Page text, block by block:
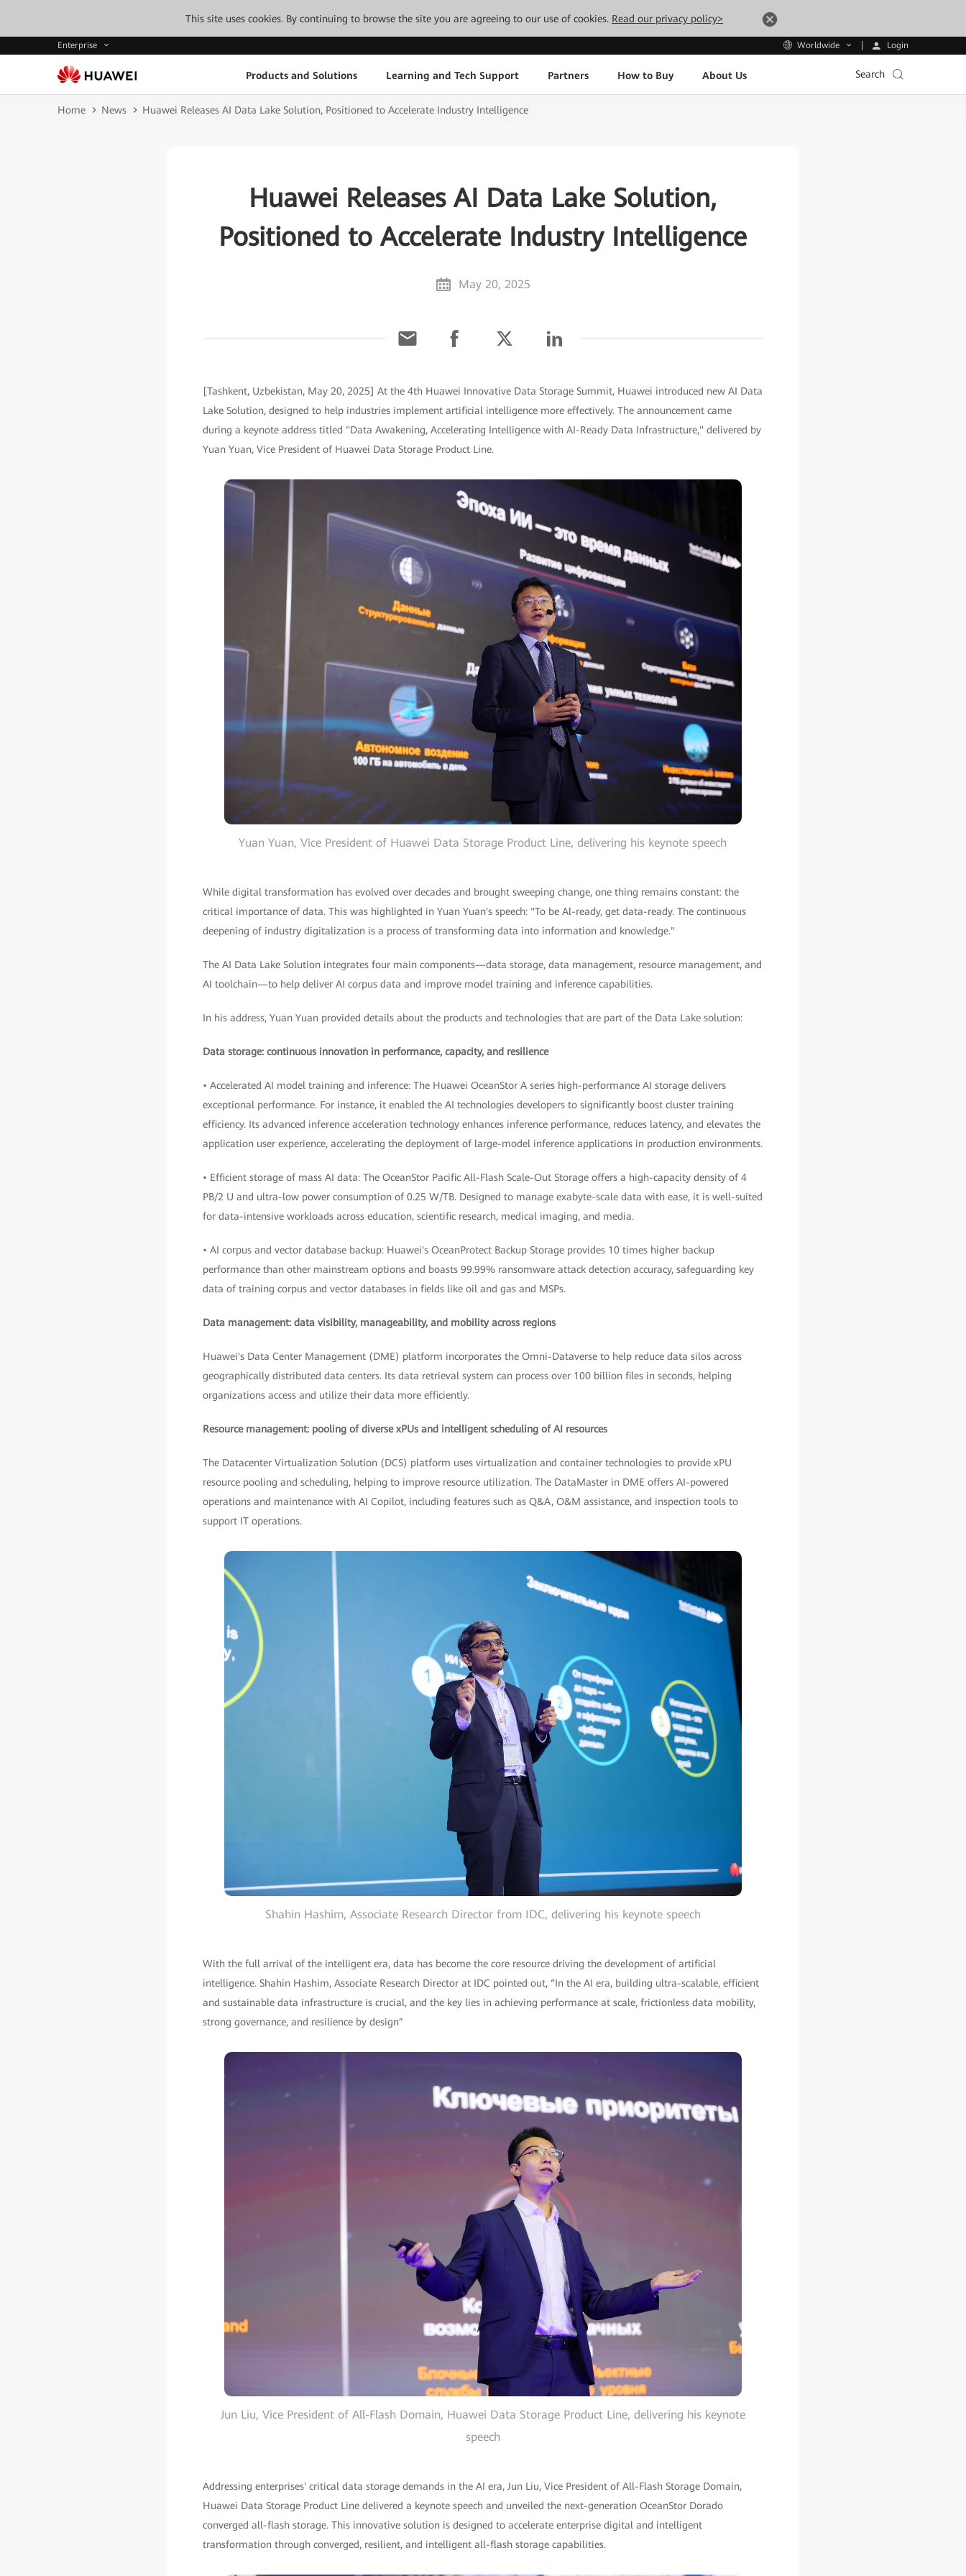
This site uses cookies. By continuing to browse the site you are agreeing to our use of cookies. Read our privacy policy>
Enterprise Worldwide Login
Products and Solutions Learning and Tech Support Partners How to Buy About Us Search
Home News Huawei Releases AI Data Lake Solution, Positioned to Accelerate Industry Intelligence
Huawei Releases AI Data Lake Solution,
Positioned to Accelerate Industry Intelligence
May 20, 2025
[Tashkent, Uzbekistan, May 20, 2025] At the 4th Huawei Innovative Data Storage Summit, Huawei introduced new AI Data
Lake Solution, designed to help industries implement artificial intelligence more effectively. The announcement came
during a keynote address titled "Data Awakening, Accelerating Intelligence with AI-Ready Data Infrastructure," delivered by
Yuan Yuan, Vice President of Huawei Data Storage Product Line.
Yuan Yuan, Vice President of Huawei Data Storage Product Line, delivering his keynote speech
While digital transformation has evolved over decades and brought sweeping change, one thing remains constant: the
critical importance of data. This was highlighted in Yuan Yuan's speech: "To be Al-ready, get data-ready. The continuous
deepening of industry digitalization is a process of transforming data into information and knowledge."
The AI Data Lake Solution integrates four main components—data storage, data management, resource management, and
AI toolchain—to help deliver AI corpus data and improve model training and inference capabilities.
In his address, Yuan Yuan provided details about the products and technologies that are part of the Data Lake solution:
Data storage: continuous innovation in performance, capacity, and resilience
• Accelerated AI model training and inference: The Huawei OceanStor A series high-performance AI storage delivers
exceptional performance. For instance, it enabled the AI technologies developers to significantly boost cluster training
efficiency. Its advanced inference acceleration technology enhances inference performance, reduces latency, and elevates the
application user experience, accelerating the deployment of large-model inference applications in production environments.
• Efficient storage of mass AI data: The OceanStor Pacific All-Flash Scale-Out Storage offers a high-capacity density of 4
PB/2 U and ultra-low power consumption of 0.25 W/TB. Designed to manage exabyte-scale data with ease, it is well-suited
for data-intensive workloads across education, scientific research, medical imaging, and media.
• AI corpus and vector database backup: Huawei's OceanProtect Backup Storage provides 10 times higher backup
performance than other mainstream options and boasts 99.99% ransomware attack detection accuracy, safeguarding key
data of training corpus and vector databases in fields like oil and gas and MSPs.
Data management: data visibility, manageability, and mobility across regions
Huawei's Data Center Management (DME) platform incorporates the Omni-Dataverse to help reduce data silos across
geographically distributed data centers. Its data retrieval system can process over 100 billion files in seconds, helping
organizations access and utilize their data more efficiently.
Resource management: pooling of diverse xPUs and intelligent scheduling of AI resources
The Datacenter Virtualization Solution (DCS) platform uses virtualization and container technologies to provide xPU
resource pooling and scheduling, helping to improve resource utilization. The DataMaster in DME offers AI-powered
operations and maintenance with AI Copilot, including features such as Q&A, O&M assistance, and inspection tools to
support IT operations.
Shahin Hashim, Associate Research Director from IDC, delivering his keynote speech
With the full arrival of the intelligent era, data has become the core resource driving the development of artificial
intelligence. Shahin Hashim, Associate Research Director at IDC pointed out, “In the AI era, building ultra-scalable, efficient
and sustainable data infrastructure is crucial, and the key lies in achieving performance at scale, frictionless data mobility,
strong governance, and resilience by design”
Jun Liu, Vice President of All-Flash Domain, Huawei Data Storage Product Line, delivering his keynote
speech
Addressing enterprises' critical data storage demands in the AI era, Jun Liu, Vice President of All-Flash Storage Domain,
Huawei Data Storage Product Line delivered a keynote speech and unveiled the next-generation OceanStor Dorado
converged all-flash storage. This innovative solution is designed to accelerate enterprise digital and intelligent
transformation through converged, resilient, and intelligent all-flash storage capabilities.